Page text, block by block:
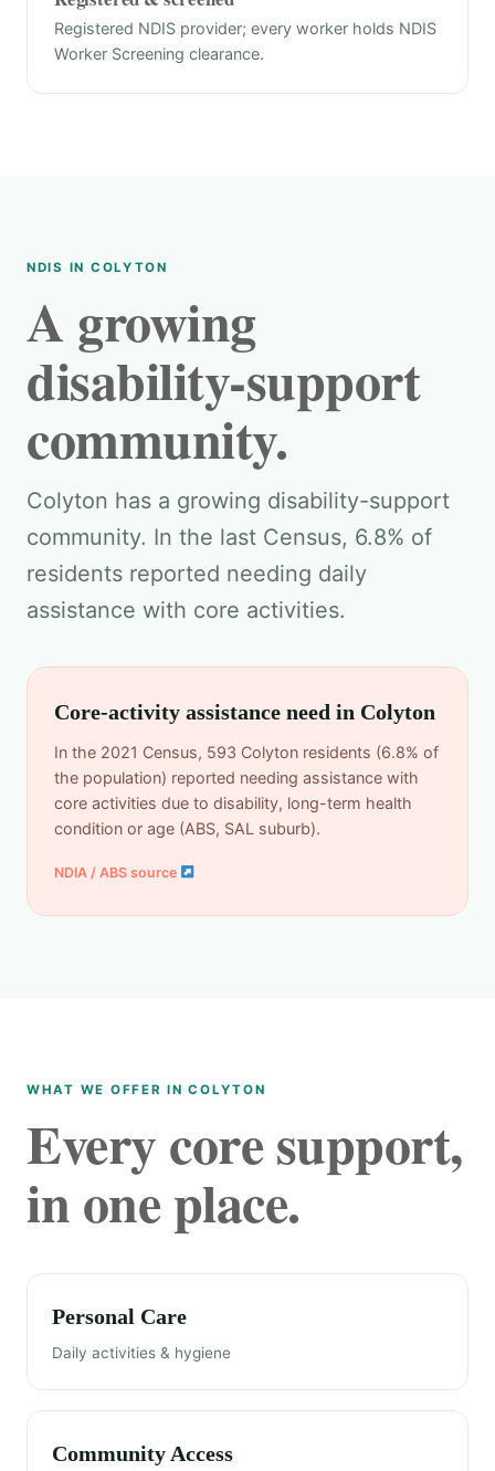
Registered NDIS provider; every worker holds NDIS
Worker Screening clearance.
NDIS IN COLYTON
A growing
disability-support
community.
Colyton has a growing disability-support
community. In the last Census, 6.8% of
residents reported needing daily
assistance with core activities.
Core-activity assistance need in Colyton
In the 2021 Census, 593 Colyton residents (6.8% of
the population) reported needing assistance with
core activities due to disability, long-term health
condition or age (ABS, SAL suburb).
NDIA / ABS source
WHAT WE OFFER IN COLYTON
Every core support,
in one place.
Personal Care
Daily activities & hygiene
Community Access